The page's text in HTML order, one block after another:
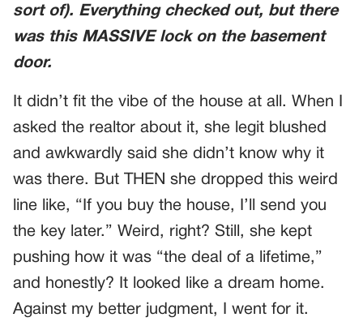
sort of). Everything checked out, but there
was this MASSIVE lock on the basement
door.
It didn’t fit the vibe of the house at all. When I
asked the realtor about it, she legit blushed
and awkwardly said she didn’t know why it
was there. But THEN she dropped this weird
line like, “If you buy the house, I’ll send you
the key later.” Weird, right? Still, she kept
pushing how it was “the deal of a lifetime,”
and honestly? It looked like a dream home.
Against my better judgment, I went for it.